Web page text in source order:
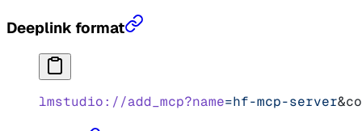
Deeplink format
lmstudio://add_mcp?name=hf-mcp-server